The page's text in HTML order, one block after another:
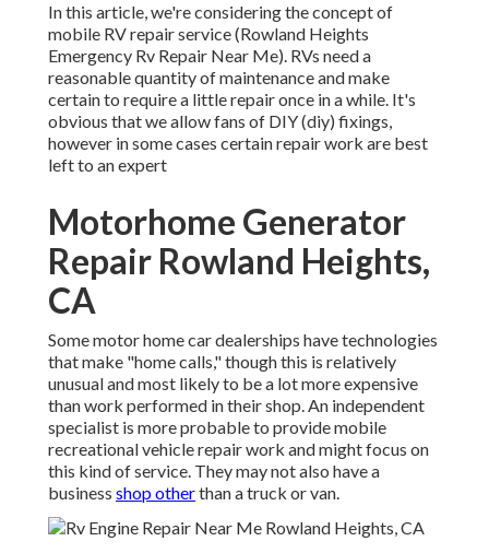
In this article, we're considering the concept of
mobile RV repair service (Rowland Heights
Emergency Rv Repair Near Me). RVs need a
reasonable quantity of maintenance and make
certain to require a little repair once in a while. It's
obvious that we allow fans of DIY (diy) fixings,
however in some cases certain repair work are best
left to an expert
Motorhome Generator
Repair Rowland Heights,
CA
Some motor home car dealerships have technologies
that make "home calls," though this is relatively
unusual and most likely to be a lot more expensive
than work performed in their shop. An independent
specialist is more probable to provide mobile
recreational vehicle repair work and might focus on
this kind of service. They may not also have a
business shop otherthan a truck or van.